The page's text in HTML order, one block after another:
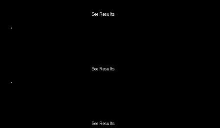
See Results
See Results
See Results